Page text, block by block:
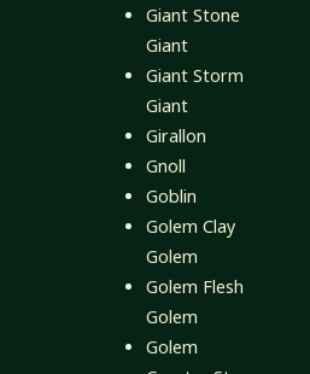
Giant Stone
Giant
Giant Storm
Giant
Girallon
Gnoll
Goblin
Golem Clay
Golem
Golem Flesh
Golem
Golem